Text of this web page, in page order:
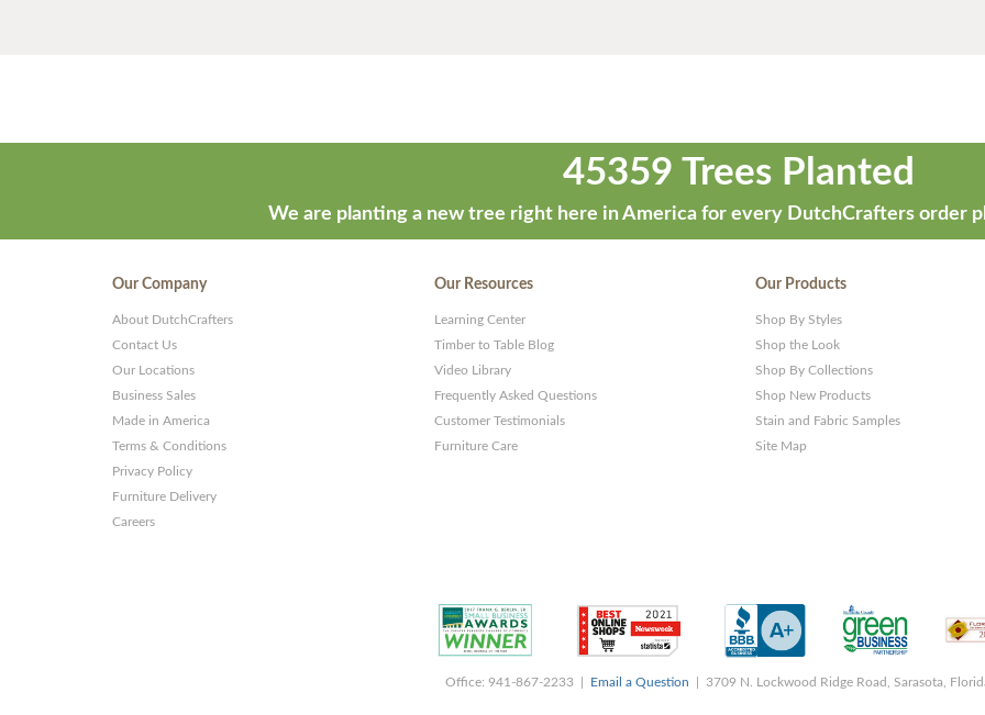
45359 Trees Planted
We are planting a new tree right here in America for every DutchCrafters order
Our Company
About DutchCrafters
Contact Us
Our Locations
Business Sales
Made in America
Terms & Conditions
Privacy Policy
Furniture Delivery
Careers
Our Resources
Learning Center
Timber to Table Blog
Video Library
Frequently Asked Questions
Customer Testimonials
Furniture Care
Our Products
Shop By Styles
Shop the Look
Shop By Collections
Shop New Products
Stain and Fabric Samples
Site Map
Office: 941-867-2233 | Email a Question | 3709 N. Lockwood Ridge Road, Sarasota,